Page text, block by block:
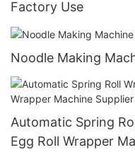
Factory Use
Noodle Making
Automatic Spring
Egg Roll Wrapper